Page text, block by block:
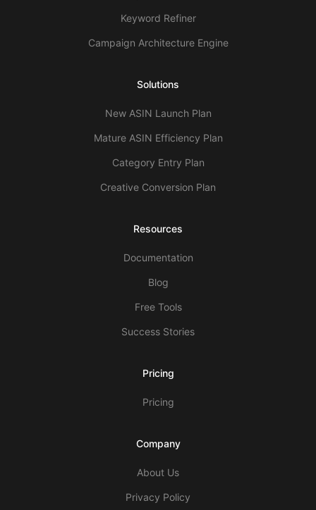
Keyword Refiner
Campaign Architecture Engine
Solutions
New ASIN Launch Plan
Mature ASIN Efficiency Plan
Category Entry Plan
Creative Conversion Plan
Resources
Documentation
Blog
Free Tools
Success Stories
Pricing
Pricing
Company
About Us
Privacy Policy